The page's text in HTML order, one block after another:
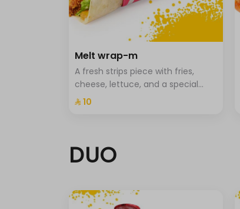
Melt wrap-m
A fresh strips piece with fries,
cheese, lettuce, and a special
sauce
⁨⁦‪‬ 10⁩
DUO
All
حد أقصى 10
without Coleslaw
Extra cheese
Fried onions.